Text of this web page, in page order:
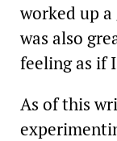
worked up
was also
feeling as if
As of this